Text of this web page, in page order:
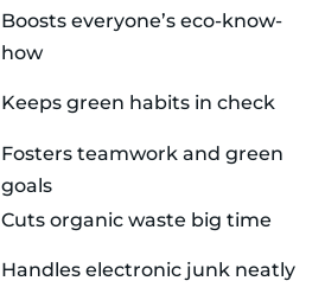
Boosts everyone’s eco-know-
how
Keeps green habits in check
Fosters teamwork and green
goals
Cuts organic waste big time
Handles electronic junk neatly